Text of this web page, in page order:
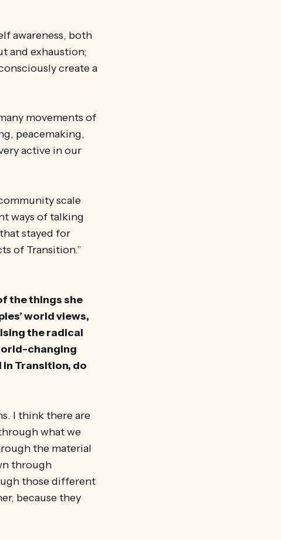
awareness, both
and exhaustion;
create a
movements of
peacemaking,
active in our
scale
ways of talking
stayed for
of Transition.”
the things she
world views,
the radical
changing
Transition, do
I think there are
what we
the material
through
those different
because they